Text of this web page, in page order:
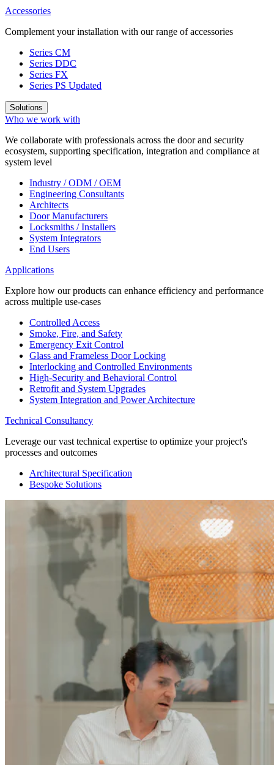
Accessories
Complement your installation with our range of accessories
Series CM
Series DDC
Series FX
Series PS Updated
Solutions
Who we work with
We collaborate with professionals across the door and security
ecosystem, supporting specification, integration and compliance at
system level
Industry / ODM / OEM
Engineering Consultants
Architects
Door Manufacturers
Locksmiths / Installers
System Integrators
End Users
Applications
Explore how our products can enhance efficiency and performance
across multiple use-cases
Controlled Access
Smoke, Fire, and Safety
Emergency Exit Control
Glass and Frameless Door Locking
Interlocking and Controlled Environments
High-Security and Behavioral Control
Retrofit and System Upgrades
System Integration and Power Architecture
Technical Consultancy
Leverage our vast technical expertise to optimize your project's
processes and outcomes
Architectural Specification
Bespoke Solutions